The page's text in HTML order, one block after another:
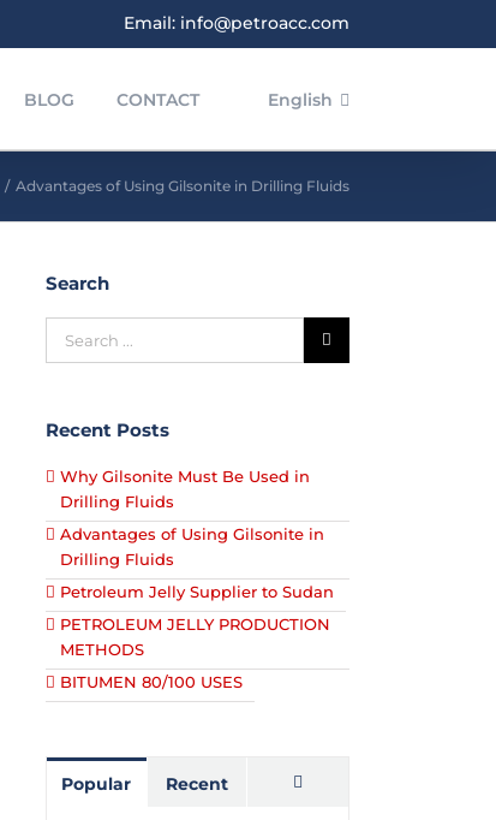
Email: info@petroacc.com
BLOG CONTACT English
/ Advantages of Using Gilsonite in Drilling Fluids
Search
Recent Posts
Why Gilsonite Must Be Used in
Drilling Fluids
Advantages of Using Gilsonite in
Drilling Fluids
Petroleum Jelly Supplier to Sudan
PETROLEUM JELLY PRODUCTION
METHODS
BITUMEN 80/100 USES
Popular Recent